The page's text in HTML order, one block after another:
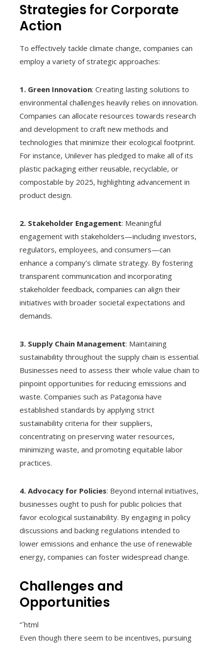
Strategies for Corporate
Action
To effectively tackle climate change, companies can
employ a variety of strategic approaches:
1. Green Innovation: Creating lasting solutions to
environmental challenges heavily relies on innovation.
Companies can allocate resources towards research
and development to craft new methods and
technologies that minimize their ecological footprint.
For instance, Unilever has pledged to make all of its
plastic packaging either reusable, recyclable, or
compostable by 2025, highlighting advancement in
product design.
2. Stakeholder Engagement: Meaningful
engagement with stakeholders—including investors,
regulators, employees, and consumers—can
enhance a company’s climate strategy. By fostering
transparent communication and incorporating
stakeholder feedback, companies can align their
initiatives with broader societal expectations and
demands.
3. Supply Chain Management: Maintaining
sustainability throughout the supply chain is essential.
Businesses need to assess their whole value chain to
pinpoint opportunities for reducing emissions and
waste. Companies such as Patagonia have
established standards by applying strict
sustainability criteria for their suppliers,
concentrating on preserving water resources,
minimizing waste, and promoting equitable labor
practices.
4. Advocacy for Policies: Beyond internal initiatives,
businesses ought to push for public policies that
favor ecological sustainability. By engaging in policy
discussions and backing regulations intended to
lower emissions and enhance the use of renewable
energy, companies can foster widespread change.
Challenges and
Opportunities
“`html
Even though there seem to be incentives, pursuing